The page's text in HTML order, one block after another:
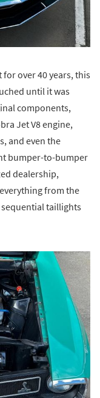
over 40 years, this
until it was
components,
Jet V8 engine,
and even the
bumper-to-bumper
dealership,
from the
taillights